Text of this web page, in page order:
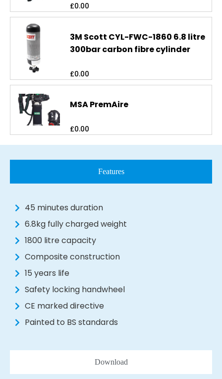
£0.00
3M Scott CYL-FWC-1860 6.8 litre
300bar carbon fibre cylinder
£0.00
MSA PremAire
£0.00
Features
Download
45 minutes duration
6.8kg fully charged weight
1800 litre capacity
Composite construction
15 years life
Safety locking handwheel
CE marked directive
Painted to BS standards